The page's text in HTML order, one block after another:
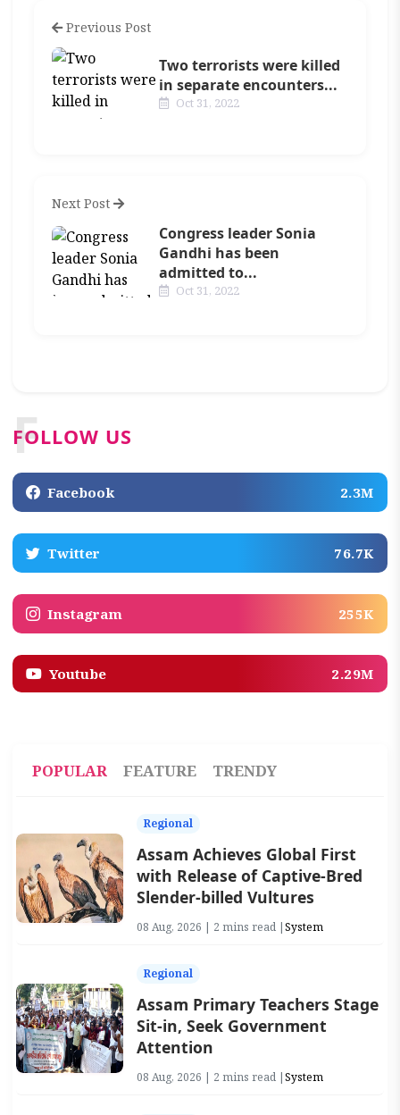
Previous Post
Two terrorists were killed
in separate encounters...
Oct 31, 2022
Next Post
Congress leader Sonia
Gandhi has been
admitted to...
Oct 31, 2022
FOLLOW US
F
Facebook 2.3M
Twitter 76.7K
Instagram 255K
Youtube 2.29M
POPULAR FEATURE TRENDY
Regional
Assam Achieves Global First
with Release of Captive-Bred
Slender-billed Vultures
08 Aug, 2026 | 2 mins read |System
Regional
Assam Primary Teachers Stage
Sit-in, Seek Government
Attention
08 Aug, 2026 | 2 mins read |System